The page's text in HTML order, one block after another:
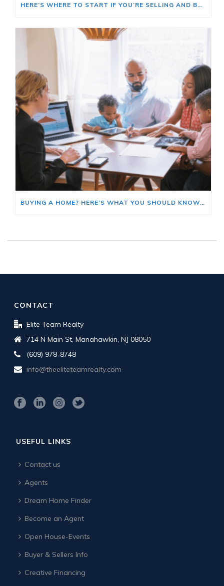
HERE’S WHERE TO START IF YOU’RE SELLING AND BUYING AT THE SAME TIME
BUYING A HOME? HERE’S WHAT YOU SHOULD KNOW ABOUT HOME INSURANCE COSTS.
CONTACT
Elite Team Realty
714 N Main St, Manahawkin, NJ 08050
(609) 978-8748
info@theeliteteamrealty.com
USEFUL LINKS
Contact us
Agents
Dream Home Finder
Become an Agent
Open House-Events
Buyer & Sellers Info
Creative Financing